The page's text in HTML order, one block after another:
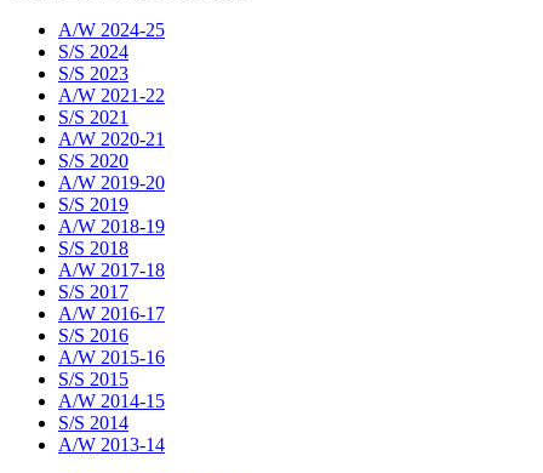
A/W 2024-25
S/S 2024
S/S 2023
A/W 2021-22
S/S 2021
A/W 2020-21
S/S 2020
A/W 2019-20
S/S 2019
A/W 2018-19
S/S 2018
A/W 2017-18
S/S 2017
A/W 2016-17
S/S 2016
A/W 2015-16
S/S 2015
A/W 2014-15
S/S 2014
A/W 2013-14